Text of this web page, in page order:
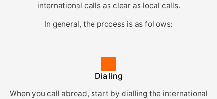
international calls as clear as local calls.
In general, the process is as follows:
Dialling
When you call abroad, start by dialling the international